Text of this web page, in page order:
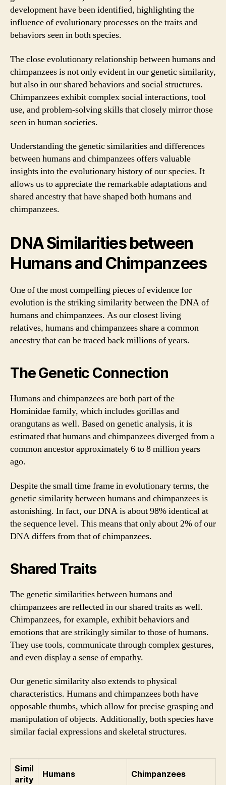
development have been identified, highlighting the
influence of evolutionary processes on the traits and
behaviors seen in both species.
The close evolutionary relationship between humans and
chimpanzees is not only evident in our genetic similarity,
but also in our shared behaviors and social structures.
Chimpanzees exhibit complex social interactions, tool
use, and problem-solving skills that closely mirror those
seen in human societies.
Understanding the genetic similarities and differences
between humans and chimpanzees offers valuable
insights into the evolutionary history of our species. It
allows us to appreciate the remarkable adaptations and
shared ancestry that have shaped both humans and
chimpanzees.
DNA Similarities between
Humans and Chimpanzees
One of the most compelling pieces of evidence for
evolution is the striking similarity between the DNA of
humans and chimpanzees. As our closest living
relatives, humans and chimpanzees share a common
ancestry that can be traced back millions of years.
The Genetic Connection
Humans and chimpanzees are both part of the
Hominidae family, which includes gorillas and
orangutans as well. Based on genetic analysis, it is
estimated that humans and chimpanzees diverged from a
common ancestor approximately 6 to 8 million years
ago.
Despite the small time frame in evolutionary terms, the
genetic similarity between humans and chimpanzees is
astonishing. In fact, our DNA is about 98% identical at
the sequence level. This means that only about 2% of our
DNA differs from that of chimpanzees.
Shared Traits
The genetic similarities between humans and
chimpanzees are reflected in our shared traits as well.
Chimpanzees, for example, exhibit behaviors and
emotions that are strikingly similar to those of humans.
They use tools, communicate through complex gestures,
and even display a sense of empathy.
Our genetic similarity also extends to physical
characteristics. Humans and chimpanzees both have
opposable thumbs, which allow for precise grasping and
manipulation of objects. Additionally, both species have
similar facial expressions and skeletal structures.
Simil
arity
Humans Chimpanzees